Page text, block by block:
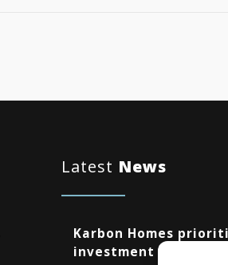
Latest News
Karbon Homes
investment as annual